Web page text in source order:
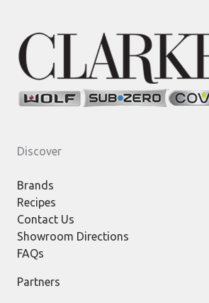
Discover
Brands
Recipes
Contact Us
Showroom Directions
FAQs
Partners